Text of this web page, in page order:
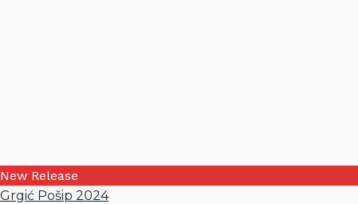
New Release
Grgić Pošip 2024